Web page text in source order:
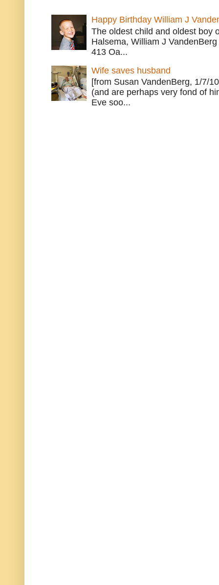
Happy Birthday William J
The oldest child and oldest boy
Halsema, William J
413 Oa...
Wife saves husband
[from Susan VandenBerg, 1/7/
(and are perhaps very fond of
Eve soo...